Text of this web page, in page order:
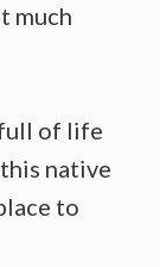
much
full of life
native
to